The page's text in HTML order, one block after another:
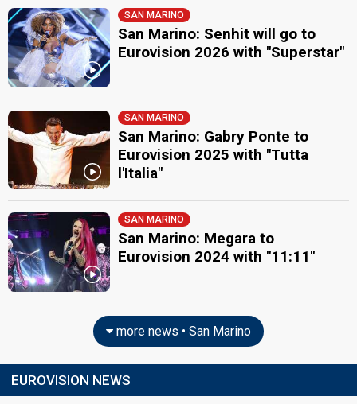
SAN MARINO
San Marino: Senhit will go to
Eurovision 2026 with "Superstar"
SAN MARINO
San Marino: Gabry Ponte to
Eurovision 2025 with "Tutta
l'Italia"
SAN MARINO
San Marino: Megara to
Eurovision 2024 with "11:11"
more news • San Marino
EUROVISION NEWS